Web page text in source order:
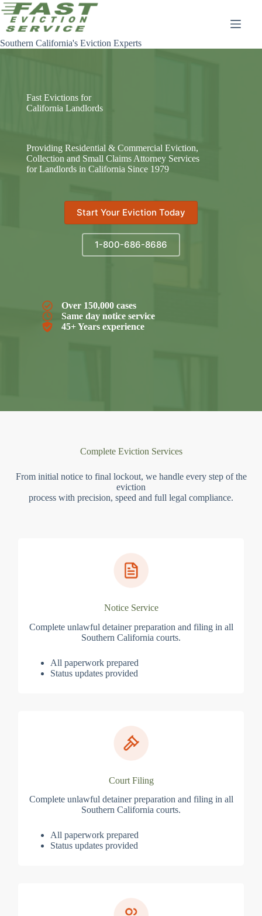
Skip
to
content
Southern California's Eviction Experts
Fast Evictions for
California Landlords
Providing Residential & Commercial Eviction,
Collection and Small Claims Attorney Services
for Landlords in California Since 1979
Start Your Eviction Today
1-800-686-8686
Over 150,000 cases
Same day notice service
45+ Years experience
Complete Eviction Services
From initial notice to final lockout, we handle every step of the
eviction
process with precision, speed and full legal compliance.
Notice Service
Complete unlawful detainer preparation and filing in all
Southern California courts.
All paperwork prepared
Status updates provided
Court Filing
Complete unlawful detainer preparation and filing in all
Southern California courts.
All paperwork prepared
Status updates provided